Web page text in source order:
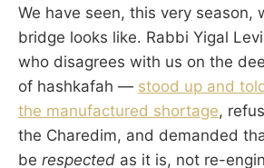
We have seen, this very season,
bridge looks like. Rabbi Yigal
who disagrees with us on the
of hashkafah — stood up and
the manufactured shortage,
the Charedim, and demanded
be respected as it is, not re-